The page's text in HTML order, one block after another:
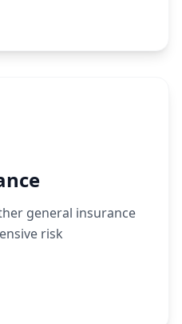
general insurance
risk